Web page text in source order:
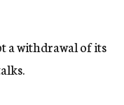
a withdrawal of its